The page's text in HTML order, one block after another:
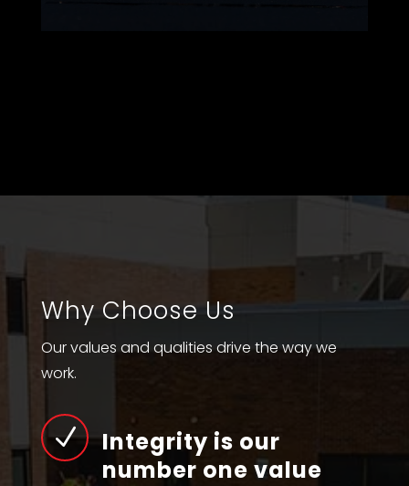
Why Choose Us
Our values and qualities drive the way we
work.
N
Integrity is our
number one value